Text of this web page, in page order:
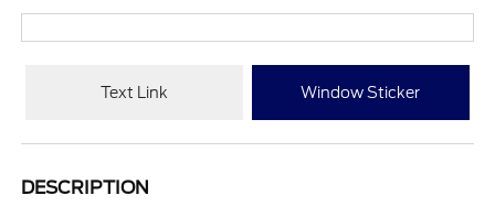
Text Link Window Sticker
DESCRIPTION